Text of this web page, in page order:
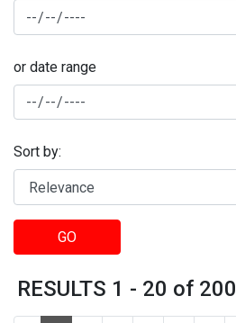
or date range
Sort by:
GO
RESULTS 1 - 20 of 200